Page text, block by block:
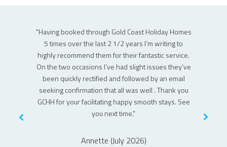
"Having booked through Gold Coast Holiday Homes
5 times over the last 2 1/2 years I’m writing to
highly recommend them for their fantastic service.
On the two occasions I’ve had slight issues they’ve
been quickly rectified and followed by an email
seeking confirmation that all was well . Thank you
GCHH for your facilitating happy smooth stays. See
you next time."
Annette (July 2026)